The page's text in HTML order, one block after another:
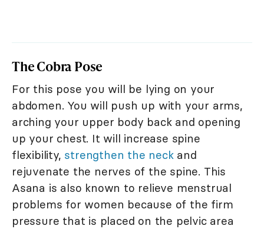
The Cobra Pose
For this pose you will be lying on your
abdomen. You will push up with your arms,
arching your upper body back and opening
up your chest. It will increase spine
flexibility, strengthen the neckand
rejuvenate the nerves of the spine. This
Asana is also known to relieve menstrual
problems for women because of the firm
pressure that is placed on the pelvic area